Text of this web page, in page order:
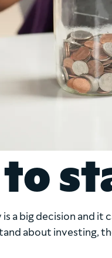
to
a big decision and it
about investing,